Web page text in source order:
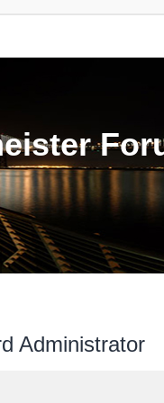
Administrator